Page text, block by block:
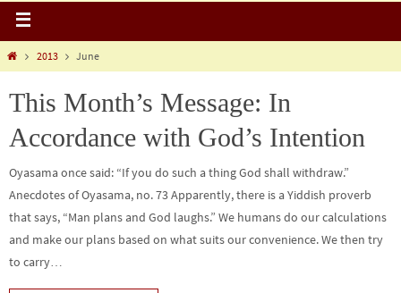
2013 June
This Month’s Message: In
Accordance with God’s Intention
Oyasama once said: “If you do such a thing God shall withdraw.”
Anecdotes of Oyasama, no. 73 Apparently, there is a Yiddish proverb
that says, “Man plans and God laughs.” We humans do our calculations
and make our plans based on what suits our convenience. We then try
to carry…